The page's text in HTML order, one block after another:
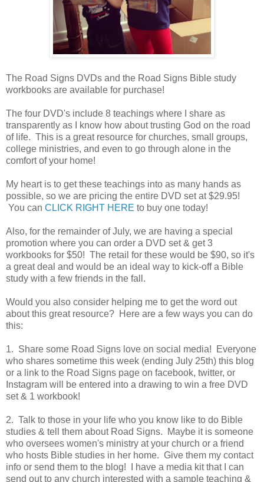
The Road Signs DVDs and the Road Signs Bible study
workbooks are available for purchase!
The four DVD's include 8 teachings where I share as
transparently as I know how about trusting God on the road
of life. This is a great resource for churches, small groups,
college ministries, and even to go through alone in the
comfort of your home!
My heart is to get these teachings into as many hands as
possible, so we are pricing the entire DVD set at $29.95!
You can CLICK RIGHT HERE to buy one today!
Also, for the remainder of July, we are having a special
promotion where you can order a DVD set & get 3
workbooks for $50! The retail for these would be $90, so it's
a great deal and would be an ideal way to kick-off a Bible
study with a few friends in the fall.
Would you also consider helping me to get the word out
about this great resource? Here are a few ways you can do
this:
1. Share some Road Signs love on social media! Everyone
who shares sometime this week (ending July 25th) this blog
or a link to the Road Signs page on facebook, twitter, or
Instagram will be entered into a drawing to win a free DVD
set & 1 workbook!
2. Talk to those in your life who you know like to do Bible
studies & tell them about Road Signs. Maybe it is someone
who oversees women's ministry at your church or a friend
who hosts Bible studies in her home. Give them my contact
info or send them to the blog! I have a media kit that I can
send out to any church interested with a sample teaching &